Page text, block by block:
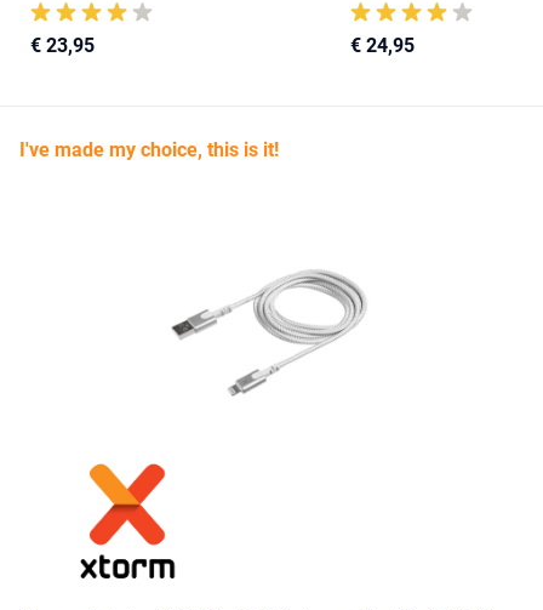
€ 23,95 € 24,95
I've made my choice, this is it!